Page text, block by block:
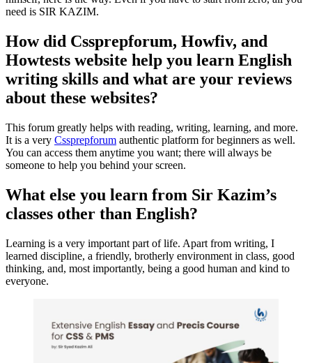
need is SIR KAZIM.
How did Cssprepforum, Howfiv, and
Howtests website help you learn English
writing skills and what are your reviews
about these websites?
This forum greatly helps with reading, writing, learning, and more.
It is a very Cssprepforum authentic platform for beginners as well.
You can access them anytime you want; there will always be
someone to help you behind your screen.
What else you learn from Sir Kazim’s
classes other than English?
Learning is a very important part of life. Apart from writing, I
learned discipline, a friendly, brotherly environment in class, good
thinking, and, most importantly, being a good human and kind to
everyone.